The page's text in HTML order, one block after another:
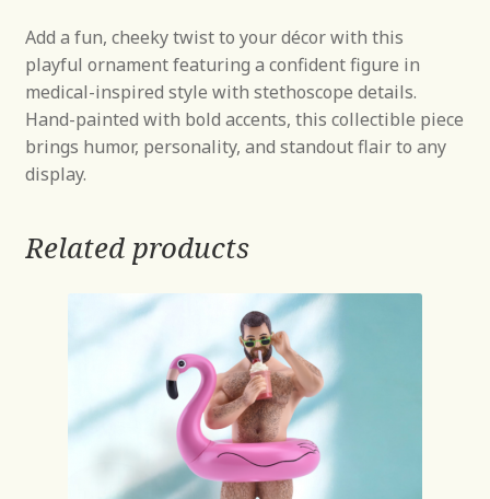
Add a fun, cheeky twist to your décor with this
playful ornament featuring a confident figure in
medical-inspired style with stethoscope details.
Hand-painted with bold accents, this collectible piece
brings humor, personality, and standout flair to any
display.
Related products